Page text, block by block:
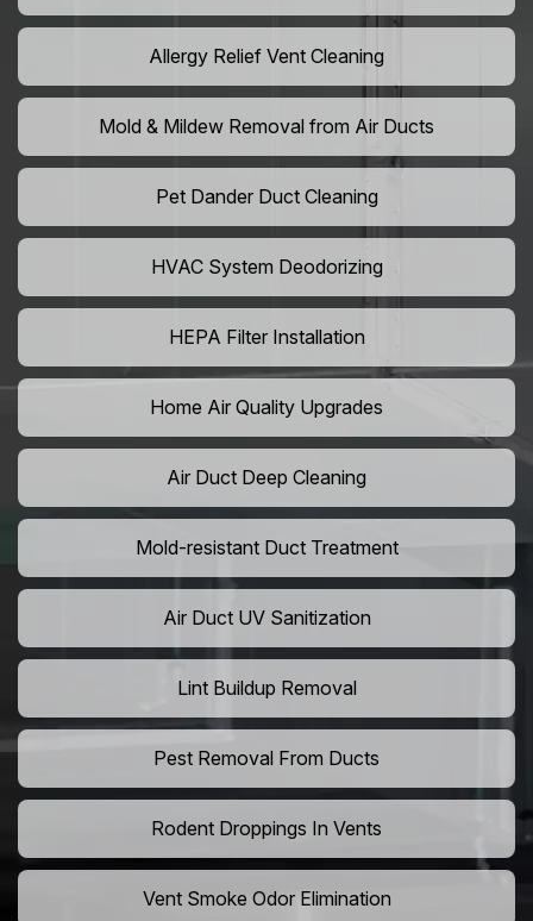
Allergy Relief Vent Cleaning
Mold & Mildew Removal from Air Ducts
Pet Dander Duct Cleaning
HVAC System Deodorizing
HEPA Filter Installation
Home Air Quality Upgrades
Air Duct Deep Cleaning
Mold-resistant Duct Treatment
Air Duct UV Sanitization
Lint Buildup Removal
Pest Removal From Ducts
Rodent Droppings In Vents
Vent Smoke Odor Elimination